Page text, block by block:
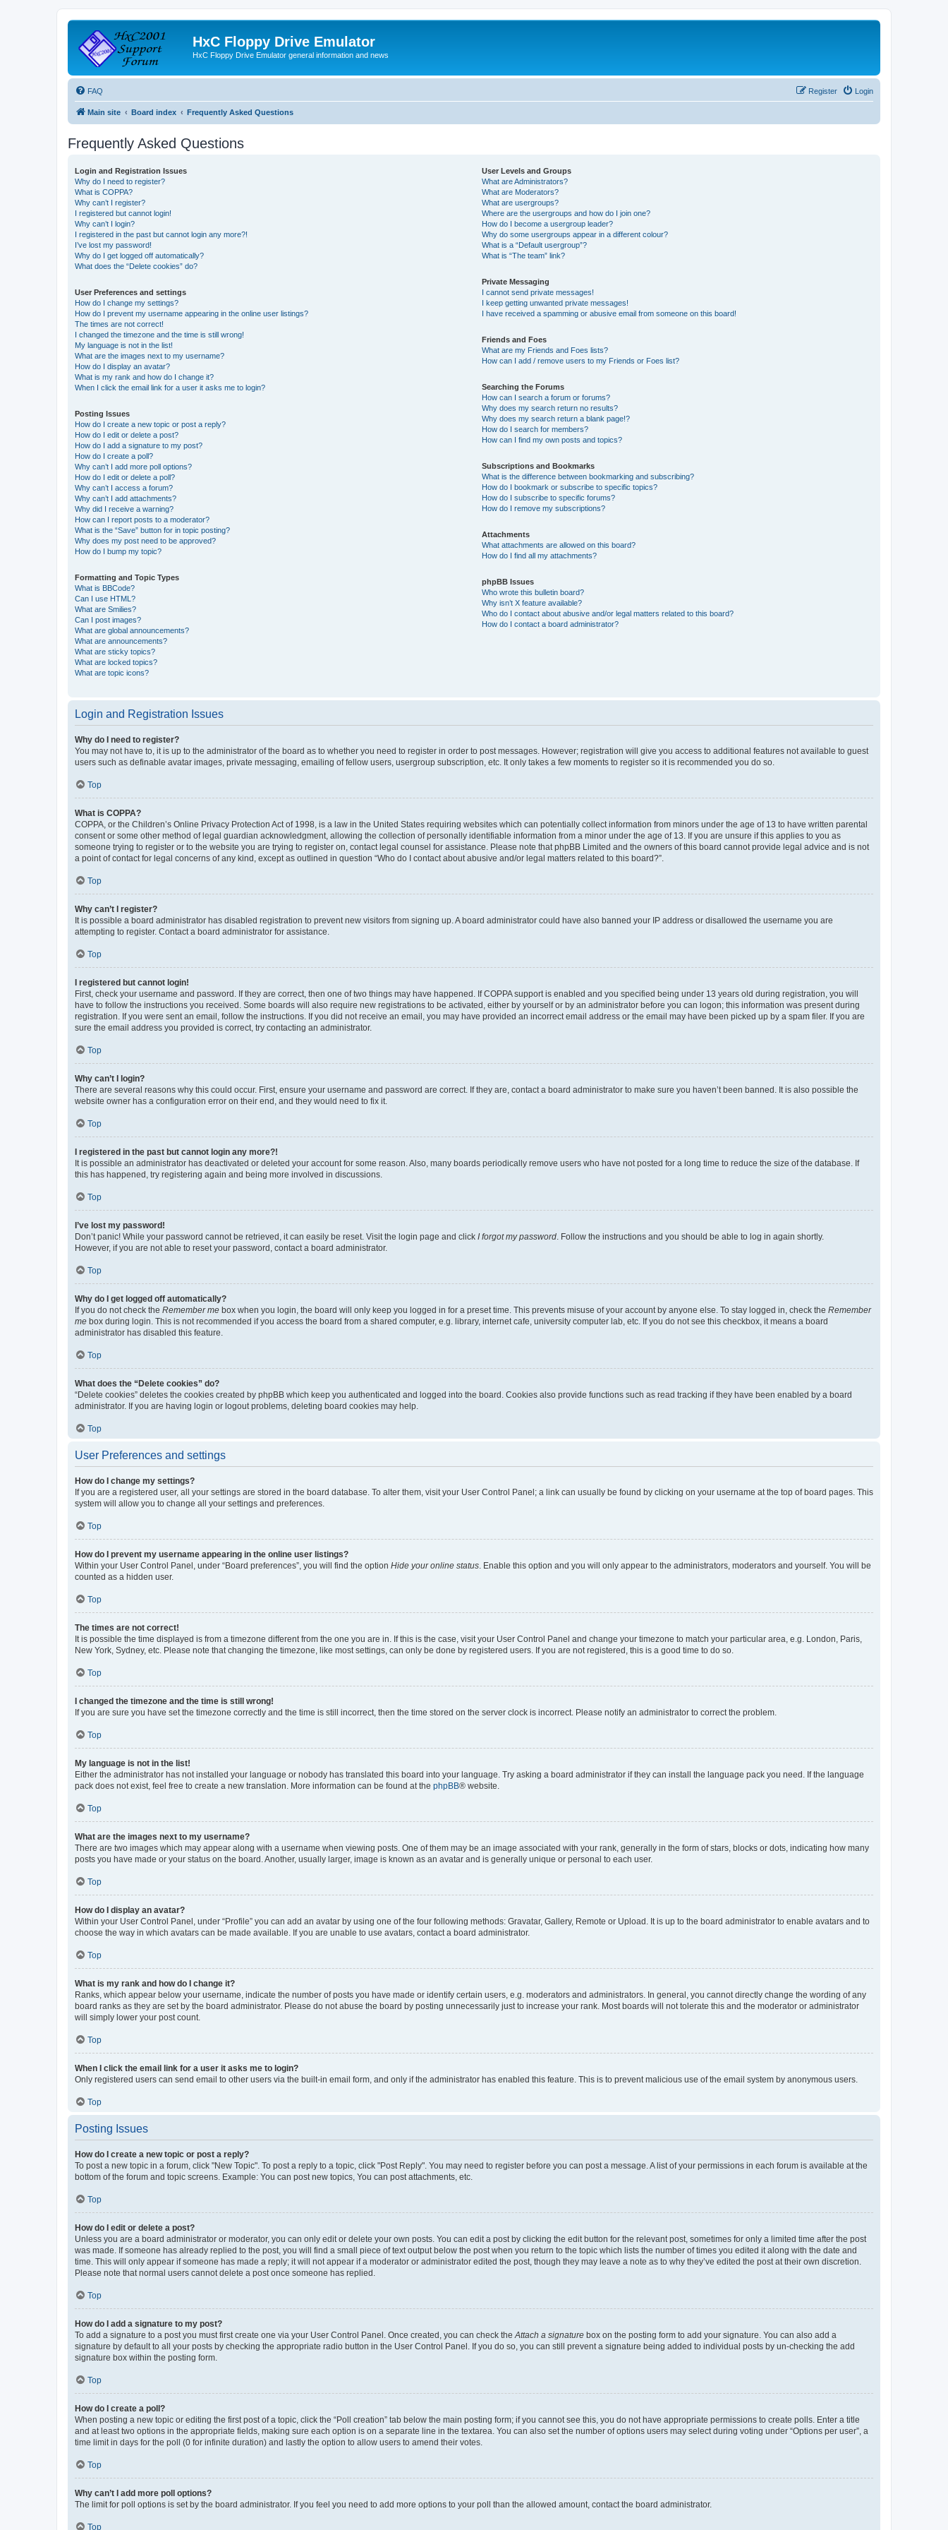
HxC Floppy Drive Emulator
HxC Floppy Drive Emulator general information and news
FAQ Login
Register
Main site Board index Frequently Asked Questions
Frequently Asked Questions
Login and Registration Issues
Why do I need to register?
What is COPPA?
Why can’t I register?
I registered but cannot login!
Why can’t I login?
I registered in the past but cannot login any more?!
I’ve lost my password!
Why do I get logged off automatically?
What does the “Delete cookies” do?
User Preferences and settings
How do I change my settings?
How do I prevent my username appearing in the online user listings?
The times are not correct!
I changed the timezone and the time is still wrong!
My language is not in the list!
What are the images next to my username?
How do I display an avatar?
What is my rank and how do I change it?
When I click the email link for a user it asks me to login?
Posting Issues
How do I create a new topic or post a reply?
How do I edit or delete a post?
How do I add a signature to my post?
How do I create a poll?
Why can’t I add more poll options?
How do I edit or delete a poll?
Why can’t I access a forum?
Why can’t I add attachments?
Why did I receive a warning?
How can I report posts to a moderator?
What is the “Save” button for in topic posting?
Why does my post need to be approved?
How do I bump my topic?
Formatting and Topic Types
What is BBCode?
Can I use HTML?
What are Smilies?
Can I post images?
What are global announcements?
What are announcements?
What are sticky topics?
What are locked topics?
What are topic icons?
User Levels and Groups
What are Administrators?
What are Moderators?
What are usergroups?
Where are the usergroups and how do I join one?
How do I become a usergroup leader?
Why do some usergroups appear in a different colour?
What is a “Default usergroup”?
What is “The team” link?
Private Messaging
I cannot send private messages!
I keep getting unwanted private messages!
I have received a spamming or abusive email from someone on this board!
Friends and Foes
What are my Friends and Foes lists?
How can I add / remove users to my Friends or Foes list?
Searching the Forums
How can I search a forum or forums?
Why does my search return no results?
Why does my search return a blank page!?
How do I search for members?
How can I find my own posts and topics?
Subscriptions and Bookmarks
What is the difference between bookmarking and subscribing?
How do I bookmark or subscribe to specific topics?
How do I subscribe to specific forums?
How do I remove my subscriptions?
Attachments
What attachments are allowed on this board?
How do I find all my attachments?
phpBB Issues
Who wrote this bulletin board?
Why isn’t X feature available?
Who do I contact about abusive and/or legal matters related to this board?
How do I contact a board administrator?
Login and Registration Issues
Why do I need to register?
You may not have to, it is up to the administrator of the board as to whether you need to register in order to post messages. However; registration will give you access to additional features not available to guest
users such as definable avatar images, private messaging, emailing of fellow users, usergroup subscription, etc. It only takes a few moments to register so it is recommended you do so.
Top
What is COPPA?
COPPA, or the Children’s Online Privacy Protection Act of 1998, is a law in the United States requiring websites which can potentially collect information from minors under the age of 13 to have written parental
consent or some other method of legal guardian acknowledgment, allowing the collection of personally identifiable information from a minor under the age of 13. If you are unsure if this applies to you as
someone trying to register or to the website you are trying to register on, contact legal counsel for assistance. Please note that phpBB Limited and the owners of this board cannot provide legal advice and is not
a point of contact for legal concerns of any kind, except as outlined in question “Who do I contact about abusive and/or legal matters related to this board?”.
Top
Why can’t I register?
It is possible a board administrator has disabled registration to prevent new visitors from signing up. A board administrator could have also banned your IP address or disallowed the username you are
attempting to register. Contact a board administrator for assistance.
Top
I registered but cannot login!
First, check your username and password. If they are correct, then one of two things may have happened. If COPPA support is enabled and you specified being under 13 years old during registration, you will
have to follow the instructions you received. Some boards will also require new registrations to be activated, either by yourself or by an administrator before you can logon; this information was present during
registration. If you were sent an email, follow the instructions. If you did not receive an email, you may have provided an incorrect email address or the email may have been picked up by a spam filer. If you are
sure the email address you provided is correct, try contacting an administrator.
Top
Why can’t I login?
There are several reasons why this could occur. First, ensure your username and password are correct. If they are, contact a board administrator to make sure you haven’t been banned. It is also possible the
website owner has a configuration error on their end, and they would need to fix it.
Top
I registered in the past but cannot login any more?!
It is possible an administrator has deactivated or deleted your account for some reason. Also, many boards periodically remove users who have not posted for a long time to reduce the size of the database. If
this has happened, try registering again and being more involved in discussions.
Top
I’ve lost my password!
Don’t panic! While your password cannot be retrieved, it can easily be reset. Visit the login page and click I forgot my password . Follow the instructions and you should be able to log in again shortly.
However, if you are not able to reset your password, contact a board administrator.
Top
Why do I get logged off automatically?
If you do not check the Remember me box when you login, the board will only keep you logged in for a preset time. This prevents misuse of your account by anyone else. To stay logged in, check the Remember
me box during login. This is not recommended if you access the board from a shared computer, e.g. library, internet cafe, university computer lab, etc. If you do not see this checkbox, it means a board
administrator has disabled this feature.
Top
What does the “Delete cookies” do?
“Delete cookies” deletes the cookies created by phpBB which keep you authenticated and logged into the board. Cookies also provide functions such as read tracking if they have been enabled by a board
administrator. If you are having login or logout problems, deleting board cookies may help.
Top
User Preferences and settings
How do I change my settings?
If you are a registered user, all your settings are stored in the board database. To alter them, visit your User Control Panel; a link can usually be found by clicking on your username at the top of board pages. This
system will allow you to change all your settings and preferences.
Top
How do I prevent my username appearing in the online user listings?
Within your User Control Panel, under “Board preferences”, you will find the option Hide your online status . Enable this option and you will only appear to the administrators, moderators and yourself. You will be
counted as a hidden user.
Top
The times are not correct!
It is possible the time displayed is from a timezone different from the one you are in. If this is the case, visit your User Control Panel and change your timezone to match your particular area, e.g. London, Paris,
New York, Sydney, etc. Please note that changing the timezone, like most settings, can only be done by registered users. If you are not registered, this is a good time to do so.
Top
I changed the timezone and the time is still wrong!
If you are sure you have set the timezone correctly and the time is still incorrect, then the time stored on the server clock is incorrect. Please notify an administrator to correct the problem.
Top
My language is not in the list!
Either the administrator has not installed your language or nobody has translated this board into your language. Try asking a board administrator if they can install the language pack you need. If the language
pack does not exist, feel free to create a new translation. More information can be found at the phpBB® website.
Top
What are the images next to my username?
There are two images which may appear along with a username when viewing posts. One of them may be an image associated with your rank, generally in the form of stars, blocks or dots, indicating how many
posts you have made or your status on the board. Another, usually larger, image is known as an avatar and is generally unique or personal to each user.
Top
How do I display an avatar?
Within your User Control Panel, under “Profile” you can add an avatar by using one of the four following methods: Gravatar, Gallery, Remote or Upload. It is up to the board administrator to enable avatars and to
choose the way in which avatars can be made available. If you are unable to use avatars, contact a board administrator.
Top
What is my rank and how do I change it?
Ranks, which appear below your username, indicate the number of posts you have made or identify certain users, e.g. moderators and administrators. In general, you cannot directly change the wording of any
board ranks as they are set by the board administrator. Please do not abuse the board by posting unnecessarily just to increase your rank. Most boards will not tolerate this and the moderator or administrator
will simply lower your post count.
Top
When I click the email link for a user it asks me to login?
Only registered users can send email to other users via the built-in email form, and only if the administrator has enabled this feature. This is to prevent malicious use of the email system by anonymous users.
Top
Posting Issues
How do I create a new topic or post a reply?
To post a new topic in a forum, click "New Topic". To post a reply to a topic, click "Post Reply". You may need to register before you can post a message. A list of your permissions in each forum is available at the
bottom of the forum and topic screens. Example: You can post new topics, You can post attachments, etc.
Top
How do I edit or delete a post?
Unless you are a board administrator or moderator, you can only edit or delete your own posts. You can edit a post by clicking the edit button for the relevant post, sometimes for only a limited time after the post
was made. If someone has already replied to the post, you will find a small piece of text output below the post when you return to the topic which lists the number of times you edited it along with the date and
time. This will only appear if someone has made a reply; it will not appear if a moderator or administrator edited the post, though they may leave a note as to why they’ve edited the post at their own discretion.
Please note that normal users cannot delete a post once someone has replied.
Top
How do I add a signature to my post?
To add a signature to a post you must first create one via your User Control Panel. Once created, you can check the Attach a signature box on the posting form to add your signature. You can also add a
signature by default to all your posts by checking the appropriate radio button in the User Control Panel. If you do so, you can still prevent a signature being added to individual posts by un-checking the add
signature box within the posting form.
Top
How do I create a poll?
When posting a new topic or editing the first post of a topic, click the “Poll creation” tab below the main posting form; if you cannot see this, you do not have appropriate permissions to create polls. Enter a title
and at least two options in the appropriate fields, making sure each option is on a separate line in the textarea. You can also set the number of options users may select during voting under “Options per user”, a
time limit in days for the poll (0 for infinite duration) and lastly the option to allow users to amend their votes.
Top
Why can’t I add more poll options?
The limit for poll options is set by the board administrator. If you feel you need to add more options to your poll than the allowed amount, contact the board administrator.
Top